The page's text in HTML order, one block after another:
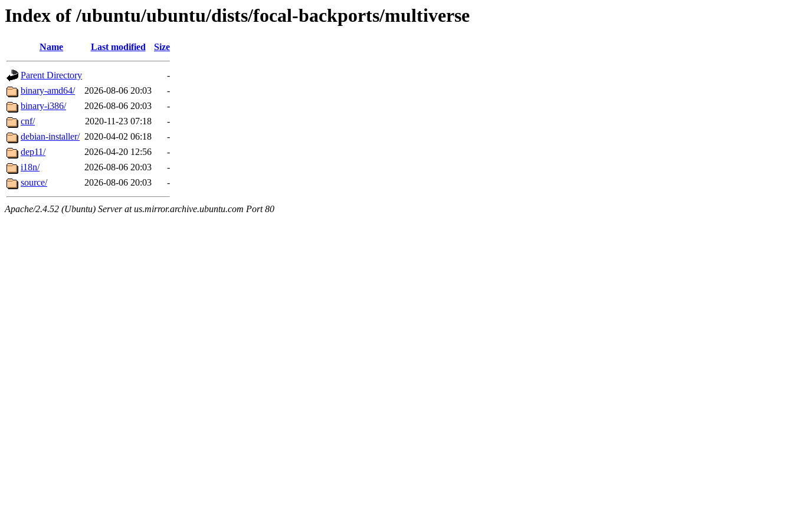
Index of /ubuntu/ubuntu/dists/focal-backports/multiverse
Name Last modified Size
Parent Directory
-
binary-amd64/
2026-08-06 20:03
-
binary-i386/
2026-08-06 20:03
-
cnf/
2020-11-23 07:18
-
debian-installer/ 2020-04-02 06:18
-
dep11/
2026-04-20 12:56
-
i18n/
2026-08-06 20:03
-
source/
2026-08-06 20:03 -
Apache/2.4.52 (Ubuntu) Server at us.mirror.archive.ubuntu.com Port 80